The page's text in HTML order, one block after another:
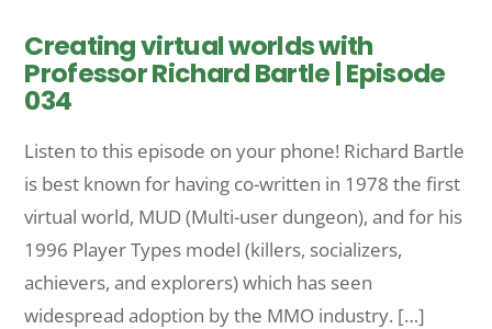
Creating virtual worlds with
Professor Richard Bartle | Episode
034
Listen to this episode on your phone! Richard Bartle
is best known for having co-written in 1978 the first
virtual world, MUD (Multi-user dungeon), and for his
1996 Player Types model (killers, socializers,
achievers, and explorers) which has seen
widespread adoption by the MMO industry. […]